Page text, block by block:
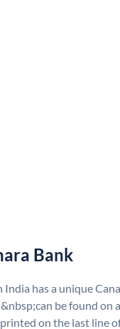
Bank
India has a unique
be found on
on the last line